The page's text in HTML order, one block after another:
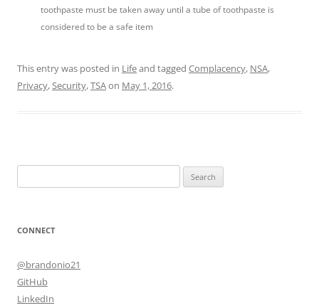
toothpaste must be taken away until a tube of toothpaste is
considered to be a safe item
This entry was posted in Lifeand tagged Complacency, NSA,
Privacy,Security,TSAon May 1, 2016.
for:
CONNECT
@brandonio21
GitHub
LinkedIn